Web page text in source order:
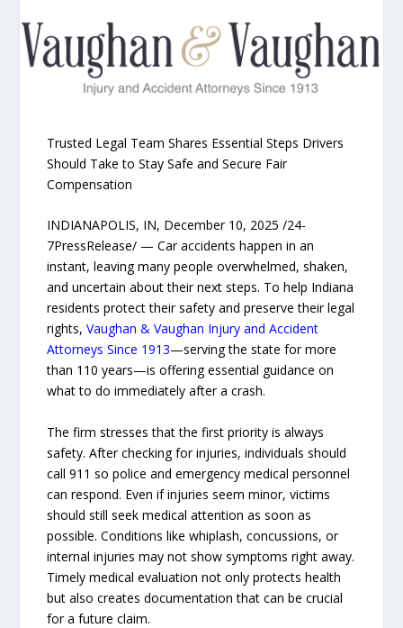
Trusted Legal Team Shares Essential Steps Drivers
Should Take to Stay Safe and Secure Fair
Compensation
INDIANAPOLIS, IN, December 10, 2025 /24-
7PressRelease/ — Car accidents happen in an
instant, leaving many people overwhelmed, shaken,
and uncertain about their next steps. To help Indiana
residents protect their safety and preserve their legal
rights,Vaughan & Vaughan Injury and Accident
Attorneys Since 1913—serving the state for more
than 110 years—is offering essential guidance on
what to do immediately after a crash.
The firm stresses that the first priority is always
safety. After checking for injuries, individuals should
call 911 so police and emergency medical personnel
can respond. Even if injuries seem minor, victims
should still seek medical attention as soon as
possible. Conditions like whiplash, concussions, or
internal injuries may not show symptoms right away.
Timely medical evaluation not only protects health
but also creates documentation that can be crucial
for a future claim.